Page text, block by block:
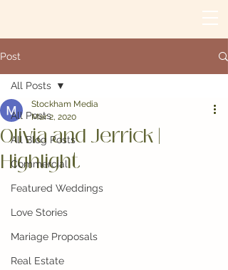
Post
All Posts
All Blog Posts
Commercial
Featured Weddings
Love Stories
Mariage Proposals
Real Estate
All Posts
Olivia and Jerrick |
Highlight
Stockham Media
Mar 2, 2020